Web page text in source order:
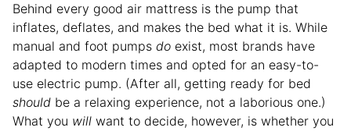
Behind every good air mattress is the pump that
inflates, deflates, and makes the bed what it is. While
manual and foot pumps do exist, most brands have
adapted to modern times and opted for an easy-to-
use electric pump. (After all, getting ready for bed
should be a relaxing experience, not a laborious one.)
What you will want to decide, however, is whether you